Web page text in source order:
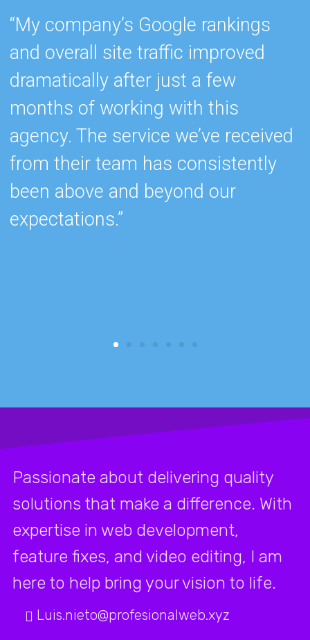
“My company’s Google rankings
and overall site traffic improved
dramatically after just a few
months of working with this
agency. The service we’ve received
from their team has consistently
been above and beyond our
expectations.”
Passionate about delivering quality
solutions that make a difference. With
expertise in web development,
feature fixes, and video editing, I am
here to help bring your vision to life.
Luis.nieto@profesionalweb.xyz